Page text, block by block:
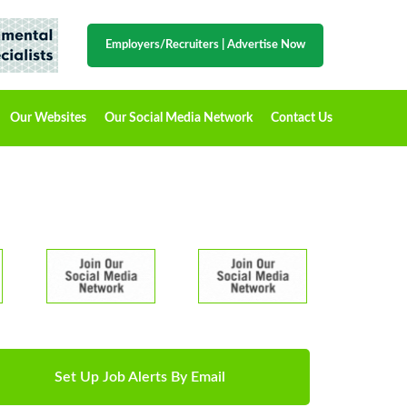
Employers/Recruiters Advertise Now
Our Websites Our Social Media Network Contact Us
Set Up Job Alerts By Email